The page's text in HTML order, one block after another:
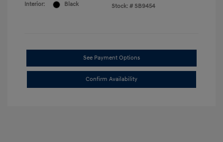
Interior:
Black
Stock: # SB9454
See Payment Options
Confirm Availability